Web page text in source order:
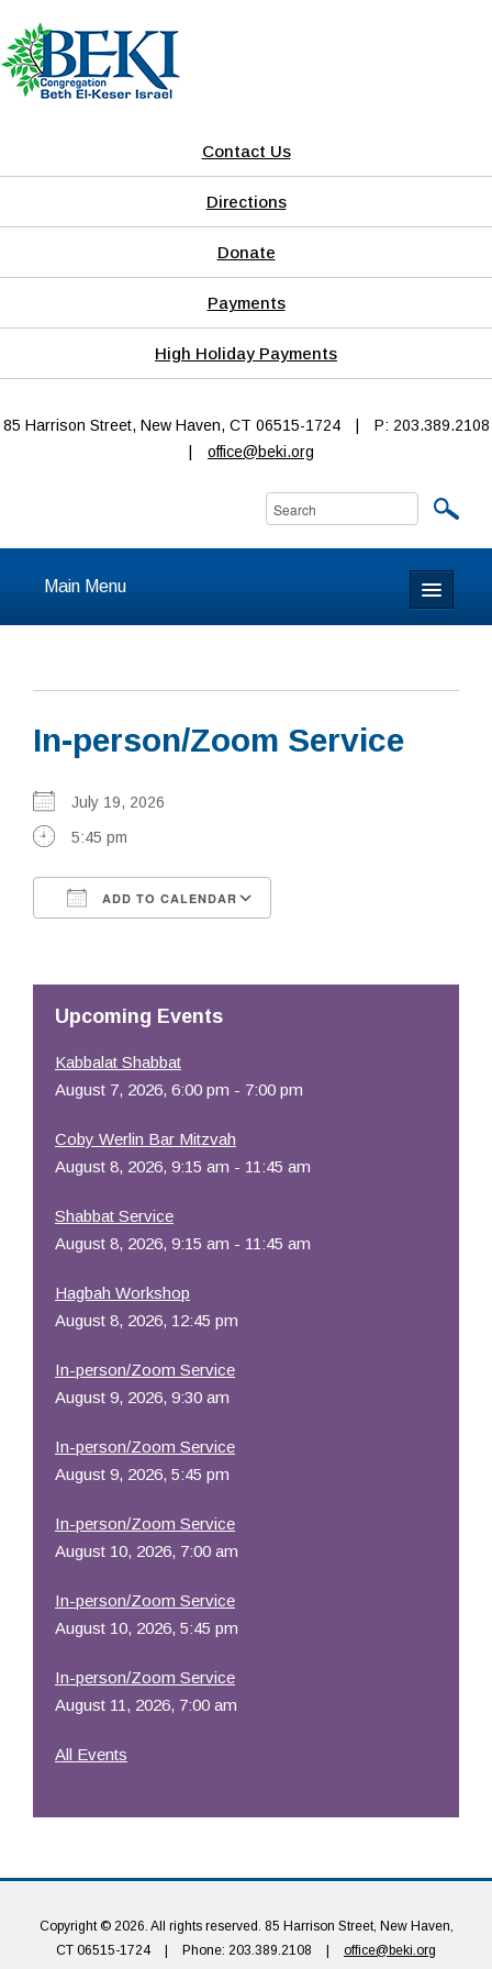
Contact Us
Directions
Donate
Payments
High Holiday Payments
85 Harrison Street, New Haven, CT 06515-1724
P: 203.389.2108
office@beki.org
Main Menu
About
Calendar & Events
Prayer
Learning
Resources
In-person/Zoom Service
July 19, 2026
5:45 pm
ADD TO CALENDAR
Upcoming Events
Kabbalat Shabbat
August 7, 2026, 6:00 pm - 7:00 pm
Coby Werlin Bar Mitzvah
August 8, 2026, 9:15 am - 11:45 am
Shabbat Service
August 8, 2026, 9:15 am - 11:45 am
Hagbah Workshop
August 8, 2026, 12:45 pm
In-person/Zoom Service
August 9, 2026, 9:30 am
In-person/Zoom Service
August 9, 2026, 5:45 pm
In-person/Zoom Service
August 10, 2026, 7:00 am
In-person/Zoom Service
August 10, 2026, 5:45 pm
In-person/Zoom Service
August 11, 2026, 7:00 am
All Events
Copyright © 2026. All rights reserved. 85 Harrison Street, New Haven,
CT 06515-1724
Phone: 203.389.2108 office@beki.org